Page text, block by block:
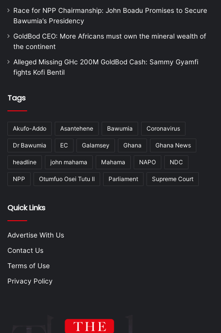
Race for NPP Chairmanship: John Boadu Promises to Secure
Bawumia’s Presidency
GoldBod CEO: More Africans must own the mineral wealth of
the continent
Alleged Missing GHc 200M GoldBod Cash: Sammy Gyamfi
fights Kofi Bentil
Tags
Akufo-Addo Asantehene Bawumia Coronavirus
Dr Bawumia EC Galamsey Ghana Ghana News
headline john mahama Mahama NAPO NDC
NPP Otumfuo Osei Tutu II Parliament Supreme Court
Quick Links
Advertise With Us
Contact Us
Terms of Use
Privacy Policy